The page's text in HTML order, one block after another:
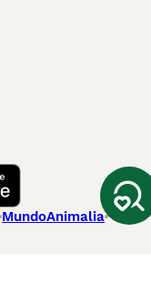
MundoAnimalia